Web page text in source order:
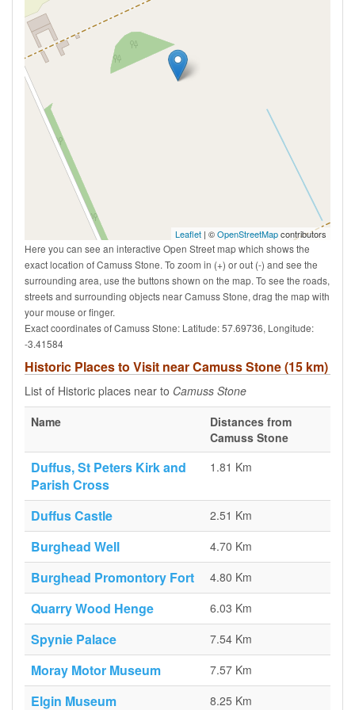
Leaflet | ©OpenStreetMapcontributors
Here you can see an interactive Open Street map which shows the
exact location of Camuss Stone. To zoom in (+) or out (-) and see the
surrounding area, use the buttons shown on the map. To see the roads,
streets and surrounding objects near Camuss Stone, drag the map with
your mouse or finger.
Exact coordinates of Camuss Stone: Latitude: 57.69736, Longitude:
-3.41584
Historic Places to Visit near Camuss Stone (15 km)
List of Historic places near to Camuss Stone
Name
Distances from
Camuss Stone
Duffus, St Peters Kirk and
Parish Cross
1.81 Km
Duffus Castle 2.51 Km
Burghead Well 4.70 Km
Burghead Promontory Fort 4.80 Km
Quarry Wood Henge 6.03 Km
Spynie Palace 7.54 Km
Moray Motor Museum 7.57 Km
Elgin Museum 8.25 Km